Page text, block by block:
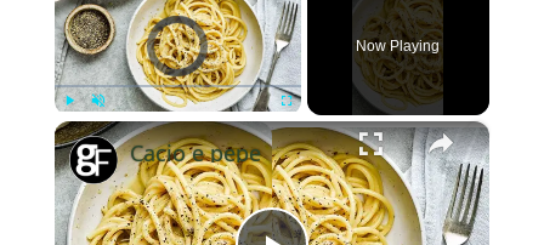
Video Player is loading.
Play Unmute Fullscreen
Now Playing
×
Cacio e pepe